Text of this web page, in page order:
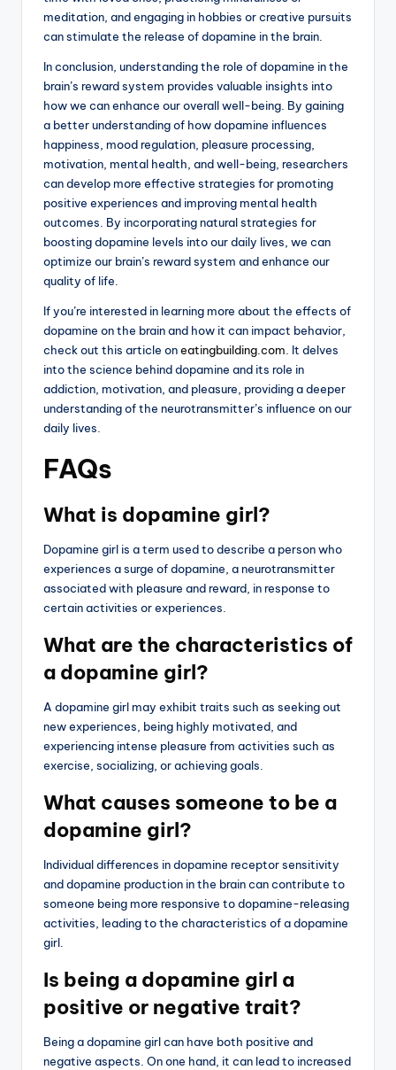
meditation, and engaging in hobbies or creative pursuits
can stimulate the release of dopamine in the brain.
In conclusion, understanding the role of dopamine in the
brain’s reward system provides valuable insights into
how we can enhance our overall well-being. By gaining
a better understanding of how dopamine influences
happiness, mood regulation, pleasure processing,
motivation, mental health, and well-being, researchers
can develop more effective strategies for promoting
positive experiences and improving mental health
outcomes. By incorporating natural strategies for
boosting dopamine levels into our daily lives, we can
optimize our brain’s reward system and enhance our
quality of life.
If you’re interested in learning more about the effects of
dopamine on the brain and how it can impact behavior,
check out this article oneatingbuilding.com. It delves
into the science behind dopamine and its role in
addiction, motivation, and pleasure, providing a deeper
understanding of the neurotransmitter’s influence on our
daily lives.
FAQs
What is dopamine girl?
Dopamine girl is a term used to describe a person who
experiences a surge of dopamine, a neurotransmitter
associated with pleasure and reward, in response to
certain activities or experiences.
What are the characteristics of
a dopamine girl?
A dopamine girl may exhibit traits such as seeking out
new experiences, being highly motivated, and
experiencing intense pleasure from activities such as
exercise, socializing, or achieving goals.
What causes someone to be a
dopamine girl?
Individual differences in dopamine receptor sensitivity
and dopamine production in the brain can contribute to
someone being more responsive to dopamine-releasing
activities, leading to the characteristics of a dopamine
girl.
Is being a dopamine girl a
positive or negative trait?
Being a dopamine girl can have both positive and
negative aspects. On one hand, it can lead to increased